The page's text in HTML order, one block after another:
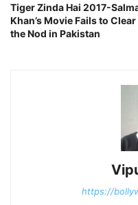
Tiger Zinda Hai 2017-
Khan’s Movie Fails to Clear
the Nod in Pakistan
https://